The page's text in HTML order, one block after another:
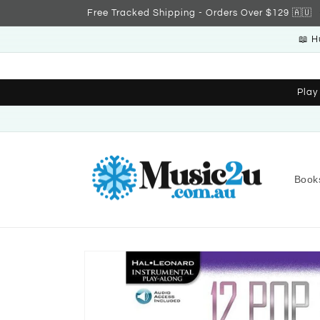
Free Tracked Shipping - Orders Over $129 🇦🇺
📖
Skip to
product
information